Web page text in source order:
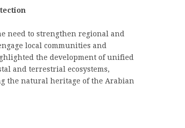
need to strengthen regional and
local communities and
the development of unified
and terrestrial ecosystems,
the natural heritage of the Arabian